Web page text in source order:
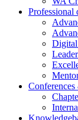
Professional